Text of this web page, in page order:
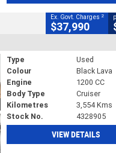
Ex. Govt. Charges 2
$37,990
Type
Used
Colour
Black Lava
Engine
1200 CC
Body Type
Cruiser
Kilometres
3,554 Kms
Stock No.
4328905
VIEW DETAILS